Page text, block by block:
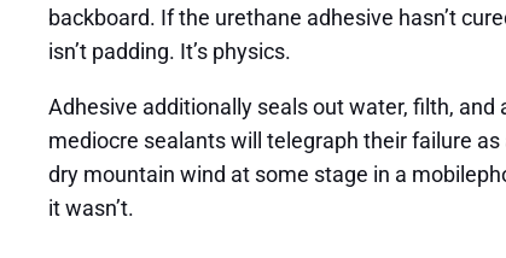
backboard. If the urethane adhesive hasn’t
isn’t padding. It’s physics.
Adhesive additionally seals out water, filth,
mediocre sealants will telegraph their failure
dry mountain wind at some stage in a
it wasn’t.